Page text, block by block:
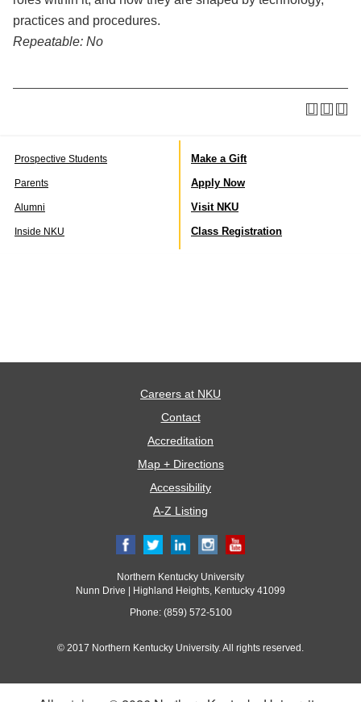
practices and procedures.
Repeatable: No
Prospective Students
Parents
Alumni
Inside NKU
Make a Gift
Apply Now
Visit NKU
Class Registration
Careers at NKU
Contact
Accreditation
Map + Directions
Accessibility
A-Z Listing
Northern Kentucky University
Nunn Drive | Highland Heights, Kentucky 41099
Phone: (859) 572-5100
© 2017 Northern Kentucky University. All rights reserved.